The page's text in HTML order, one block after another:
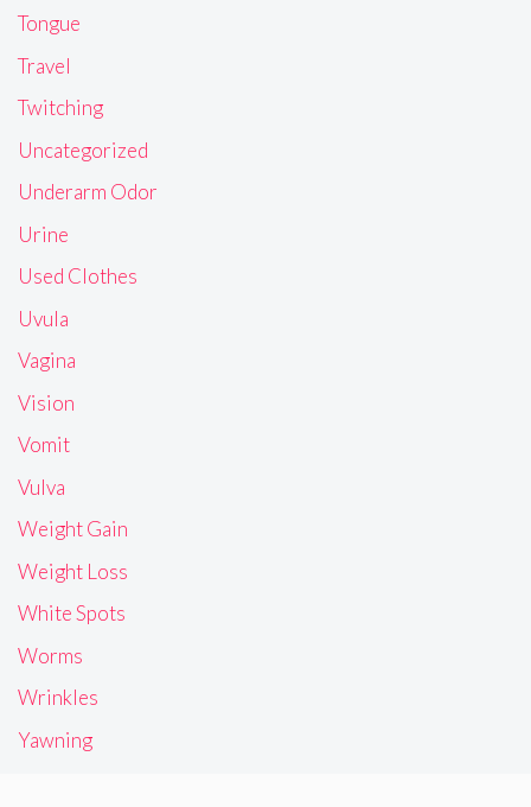
Tongue
Travel
Twitching
Uncategorized
Underarm Odor
Urine
Used Clothes
Uvula
Vagina
Vision
Vomit
Vulva
Weight Gain
Weight Loss
White Spots
Worms
Wrinkles
Yawning